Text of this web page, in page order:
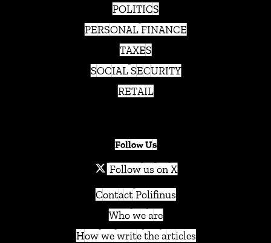
POLITICS
PERSONAL FINANCE
TAXES
SOCIAL SECURITY
RETAIL
Follow Us
Follow us on X
Contact Polifinus
Who we are
How we write the articles